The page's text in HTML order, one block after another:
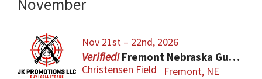
November
Nov 21st – 22nd, 2026
Fremont Nebraska Gun Show
Christensen Field Fremont, NE